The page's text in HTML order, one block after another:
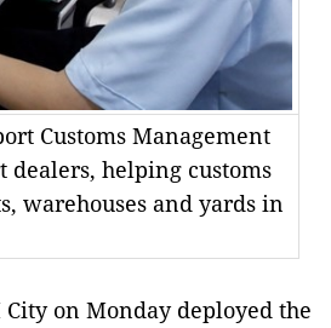
Customs Management
helping customs
warehouses and yards in
on Monday deployed the